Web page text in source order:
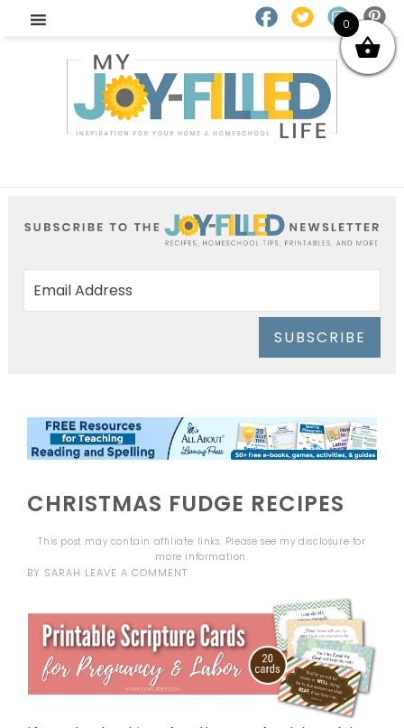
SUBSCRIBE
CHRISTMAS FUDGE RECIPES
This post may contain affiliate links. Please see mydisclosure for
more information.
BY SARAH LEAVE A COMMENT
0